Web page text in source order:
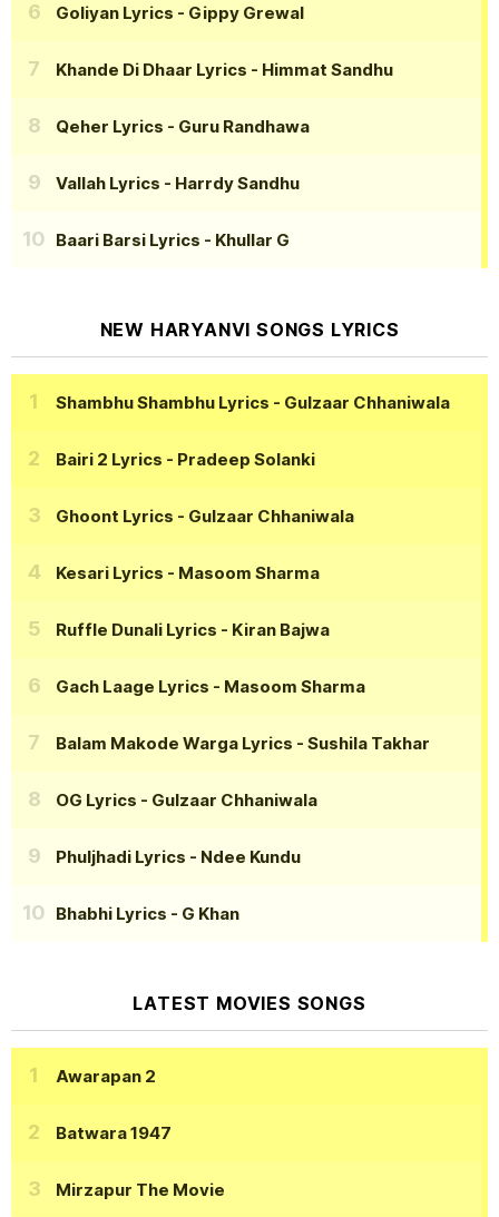
Goliyan Lyrics - Gippy Grewal
Khande Di Dhaar Lyrics - Himmat Sandhu
Qeher Lyrics - Guru Randhawa
Vallah Lyrics - Harrdy Sandhu
Baari Barsi Lyrics - Khullar G
NEW HARYANVI SONGS LYRICS
Shambhu Shambhu Lyrics - Gulzaar Chhaniwala
Bairi 2 Lyrics - Pradeep Solanki
Ghoont Lyrics - Gulzaar Chhaniwala
Kesari Lyrics - Masoom Sharma
Ruffle Dunali Lyrics - Kiran Bajwa
Gach Laage Lyrics - Masoom Sharma
Balam Makode Warga Lyrics - Sushila Takhar
OG Lyrics - Gulzaar Chhaniwala
Phuljhadi Lyrics - Ndee Kundu
Bhabhi Lyrics - G Khan
LATEST MOVIES SONGS
Awarapan 2
Batwara 1947
Mirzapur The Movie